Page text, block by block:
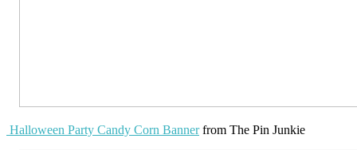
Halloween Party Candy Corn Bannerfrom The Pin Junkie